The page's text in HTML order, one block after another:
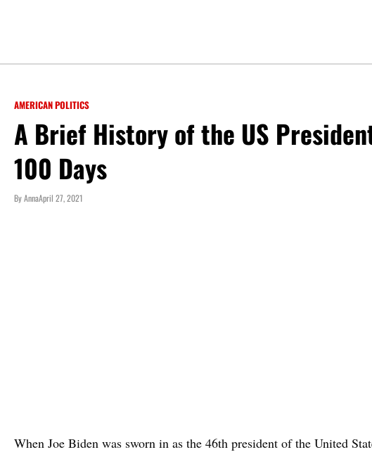
AMERICAN POLITICS
A Brief History of the US
100 Days
ByAnnaApril 27, 2021
When Joe Biden was sworn in as the 46th president of the United